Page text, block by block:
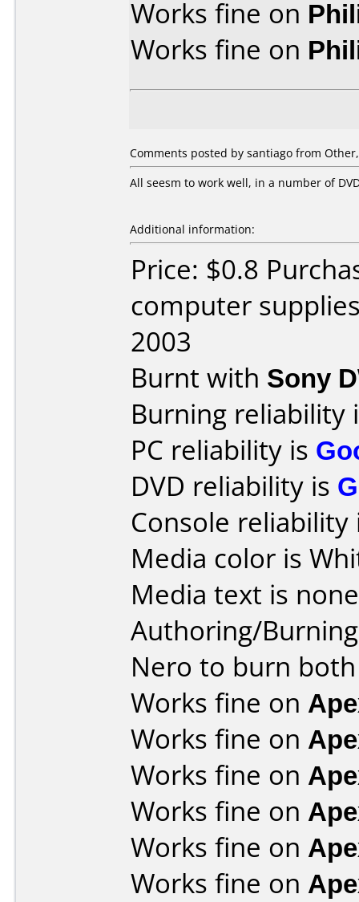
Works fine on
Works fine on
Comments posted by santiago from
All seesm to work well, in a number of
Additional information:
Price: $0.8
computer
2003
Burnt with Sony
Burning reliability
PC reliability is
DVD reliability is
Console
Media color is
Media text is
Authoring/
Nero to burn
Works fine on
Works fine on
Works fine on
Works fine on
Works fine on
Works fine on